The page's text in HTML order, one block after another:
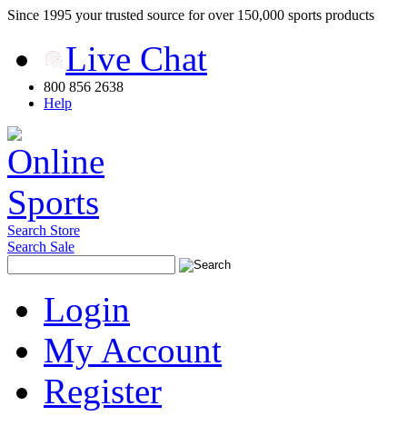
Since 1995 your trusted source for over 150,000 sports products
Live Chat
800 856 2638
Help
Search Store
Search Sale
Login
My Account
Register